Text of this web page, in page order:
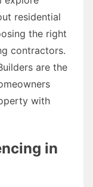
residential
the right
contractors.
are the
with
in